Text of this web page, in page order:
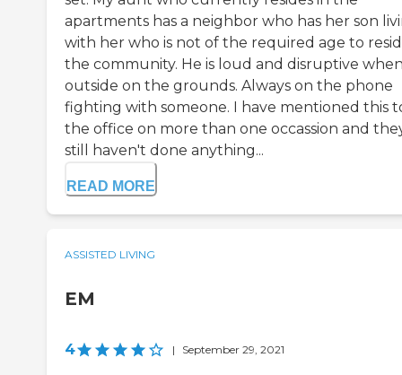
apartments has a neighbor who has her son
with her who is not of the required age to
the community. He is loud and disruptive
outside on the grounds. Always on the phone
fighting with someone. I have mentioned this
the office on more than one occassion and
still haven't done anything...
READ MORE
ASSISTED LIVING
EM
4 | September 29, 2021